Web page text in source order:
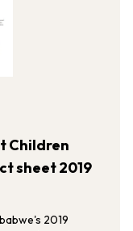
Children
sheet 2019
2019